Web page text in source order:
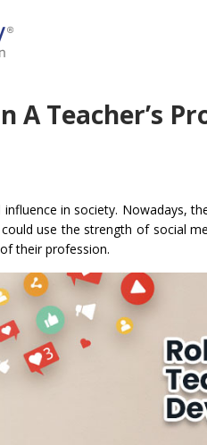
A Teacher’s
in society. Nowadays,
use the strength of social
their profession.